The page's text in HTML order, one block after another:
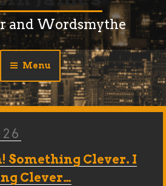
and Wordsmythe
Menu
Something Clever. I
Clever…